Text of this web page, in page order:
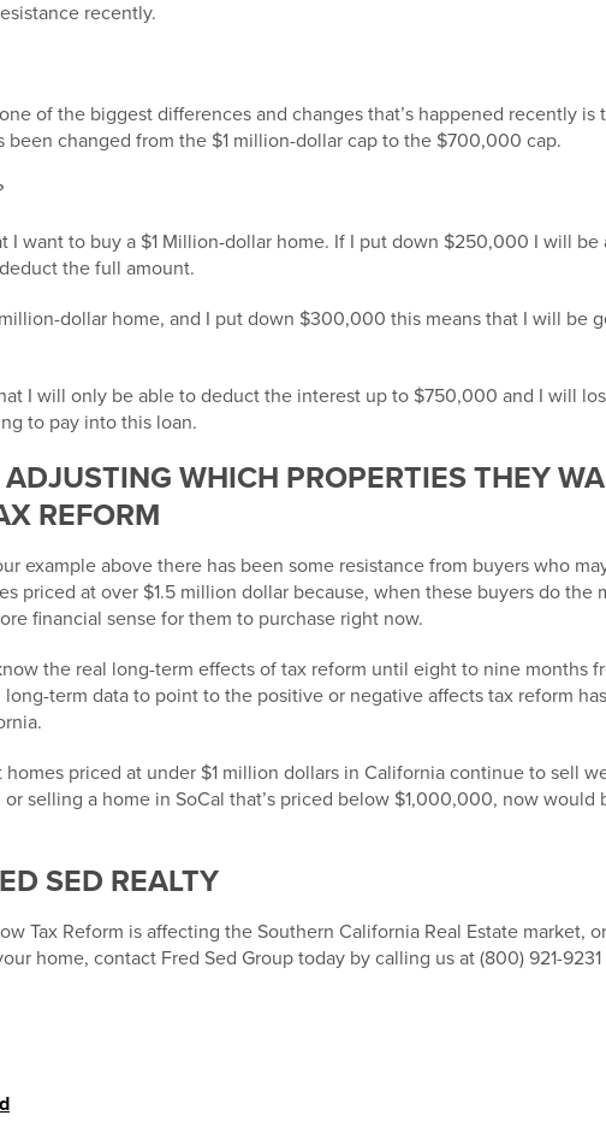
recently.
of the biggest differences and changes that’s happened recently is
been changed from the $1 million-dollar cap to the $700,000 cap.
I want to buy a $1 Million-dollar home. If I put down $250,000 I will
the full amount.
dollar home, and I put down $300,000 this means that I will be
I will only be able to deduct the interest up to $750,000 and I will
to pay into this loan.
WHICH PROPERTIES THEY
REFORM
example above there has been some resistance from buyers who
priced at over $1.5 million dollar because, when these buyers do the
financial sense for them to purchase right now.
the real long-term effects of tax reform until eight to nine months
term data to point to the positive or negative affects tax reform
priced at under $1 million dollars in California continue to sell
selling a home in SoCal that’s priced below $1,000,000, now would
SED REALTY
Tax Reform is affecting the Southern California Real Estate market,
home, contact Fred Sed Group today by calling us at (800) 921-